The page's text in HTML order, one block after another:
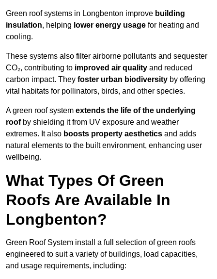
Green roof systems in Longbenton improve building
insulation, helping lower energy usage for heating and
cooling.
These systems also filter airborne pollutants and sequester
CO₂, contributing to improved air quality and reduced
carbon impact. They foster urban biodiversity by offering
vital habitats for pollinators, birds, and other species.
A green roof system extends the life of the underlying
roofby shielding it from UV exposure and weather
extremes. It also boosts property aesthetics and adds
natural elements to the built environment, enhancing user
wellbeing.
What Types Of Green
Roofs Are Available In
Longbenton?
Green Roof System install a full selection of green roofs
engineered to suit a variety of buildings, load capacities,
and usage requirements, including: